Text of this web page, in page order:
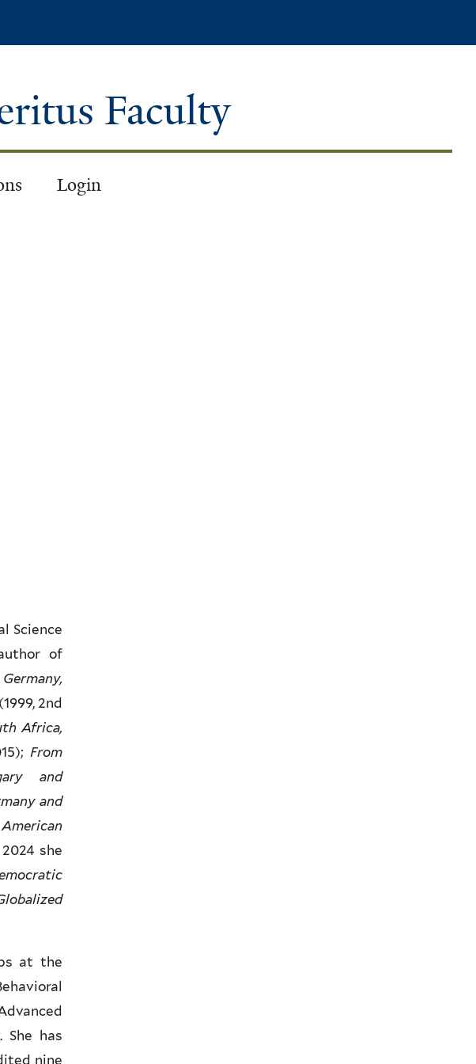
Faculty
Login
Science
of
2nd
Africa,
From
and
and
she
at the
She has
nine